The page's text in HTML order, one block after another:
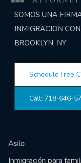
SOMOS UNA
INMIGRACION
BROOKLYN, NY
Schedule Free
Call: 718-646-
Asilo
Inmigración para